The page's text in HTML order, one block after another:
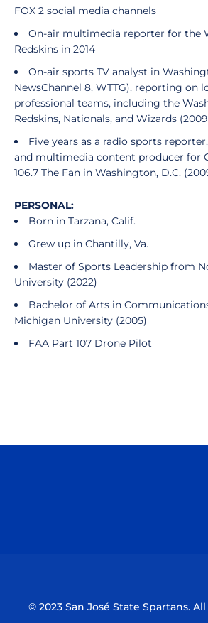
FOX 2 social media channels
On-air multimedia reporter for the
Redskins in 2014
On-air sports TV analyst in
NewsChannel 8, WTTG), reporting on
professional teams, including the
Redskins, Nationals, and Wizards
Five years as a radio sports
and multimedia content producer for
106.7 The Fan in Washington, D.C.
PERSONAL:
Born in Tarzana, Calif.
Grew up in Chantilly, Va.
Master of Sports Leadership from
University (2022)
Bachelor of Arts in
Michigan University (2005)
FAA Part 107 Drone Pilot
© 2023 San José State Spartans.